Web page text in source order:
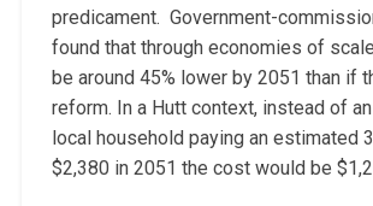
predicament. Government-
found that through economies of
be around 45% lower by 2051 than if
reform. In a Hutt context, instead of
local household paying an estimated
$2,380 in 2051 the cost would be